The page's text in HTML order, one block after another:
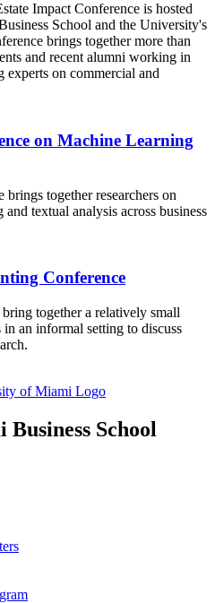
Impact Conference is hosted
School and the University's
brings together more than
and recent alumni working in
experts on commercial and
on Machine Learning
together researchers on
textual analysis across business
Conference
together a relatively small
an informal setting to discuss
School